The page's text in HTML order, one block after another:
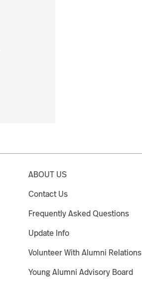
ABOUT US
Contact Us
Frequently Asked Questions
Update Info
Volunteer With Alumni Relations
Young Alumni Advisory Board